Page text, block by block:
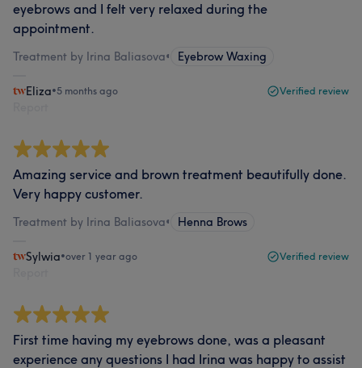
eyebrows and I felt very relaxed during the
appointment.
Treatment by Irina Baliasova• Eyebrow Waxing
Eliza•5 months ago Verified review
Amazing service and brown treatment beautifully done.
Very happy customer.
Treatment by Irina Baliasova• Henna Brows
Sylwia•over 1 year ago Verified review
First time having my eyebrows done, was a pleasant
experience any questions I had Irina was happy to assist